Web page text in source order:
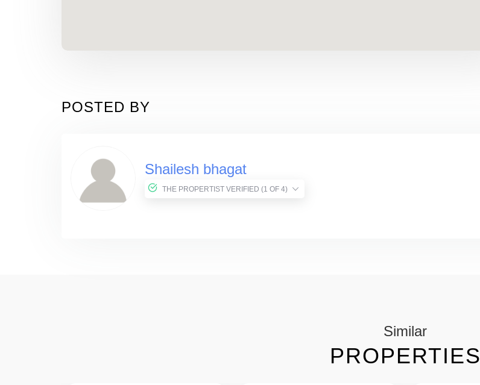
POSTED BY
Shailesh bhagat
THE PROPERTIST VERIFIED (1 OF 4)
Similar
PROPERTIES